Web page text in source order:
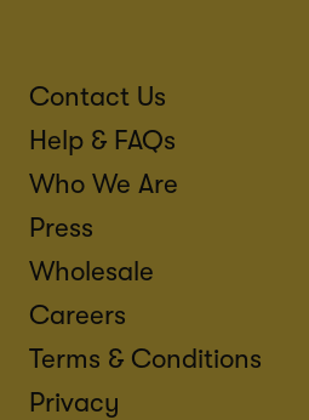
Contact Us
Help & FAQs
Who We Are
Press
Wholesale
Careers
Terms & Conditions
Privacy